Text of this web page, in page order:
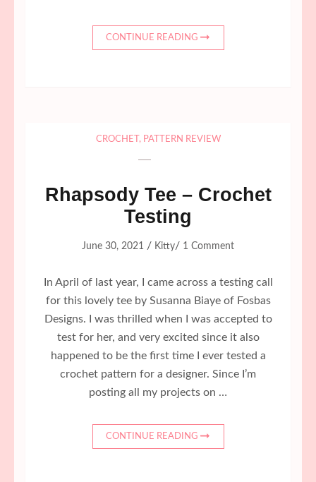
CONTINUE READING
CROCHET , PATTERN REVIEW
Rhapsody Tee – Crochet
Testing
June 30, 2021 / Kitty/ 1 Comment
In April of last year, I came across a testing call
for this lovely tee by Susanna Biaye of Fosbas
Designs. I was thrilled when I was accepted to
test for her, and very excited since it also
happened to be the first time I ever tested a
crochet pattern for a designer. Since I’m
posting all my projects on …
CONTINUE READING